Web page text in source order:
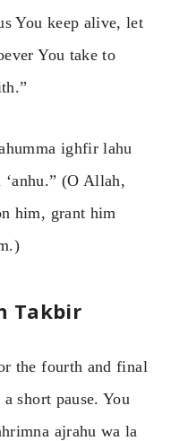
You keep alive, let
You take to
ighfir lahu
‘anhu.” (O Allah,
him, grant him
Takbir
the fourth and final
short pause. You
ajrahu wa la